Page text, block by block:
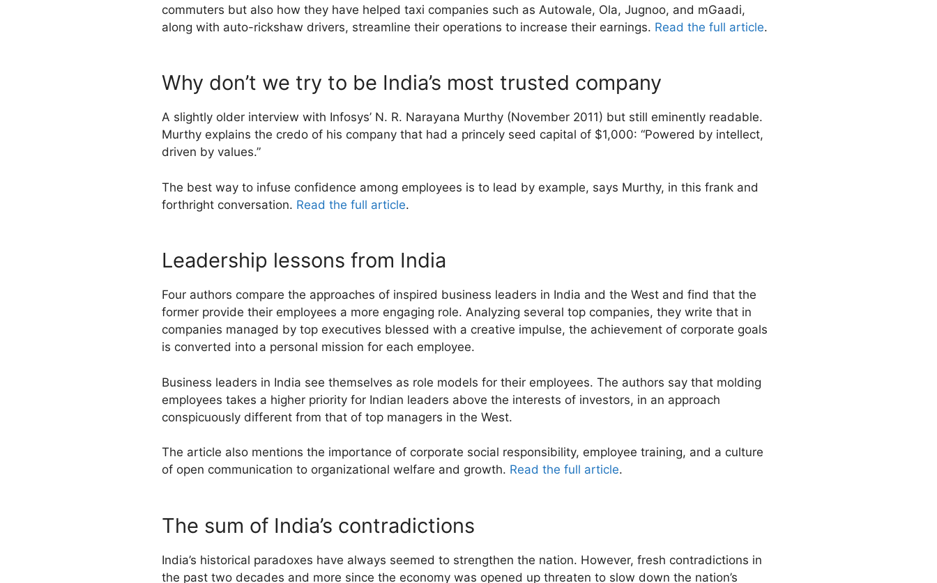
commuters but also how they have helped taxi companies such as Autowale, Ola, Jugnoo, and mGaadi,
along with auto-rickshaw drivers, streamline their operations to increase their earnings. Read the full article.
Why don’t we try to be India’s most trusted company
A slightly older interview with Infosys’ N. R. Narayana Murthy (November 2011) but still eminently readable.
Murthy explains the credo of his company that had a princely seed capital of $1,000: “Powered by intellect,
driven by values.”
The best way to infuse confidence among employees is to lead by example, says Murthy, in this frank and
forthright conversation. Read the full article.
Leadership lessons from India
Four authors compare the approaches of inspired business leaders in India and the West and find that the
former provide their employees a more engaging role. Analyzing several top companies, they write that in
companies managed by top executives blessed with a creative impulse, the achievement of corporate goals
is converted into a personal mission for each employee.
Business leaders in India see themselves as role models for their employees. The authors say that molding
employees takes a higher priority for Indian leaders above the interests of investors, in an approach
conspicuously different from that of top managers in the West.
The article also mentions the importance of corporate social responsibility, employee training, and a culture
of open communication to organizational welfare and growth. Read the full article.
The sum of India’s contradictions
India’s historical paradoxes have always seemed to strengthen the nation. However, fresh contradictions in
the past two decades and more since the economy was opened up threaten to slow down the nation’s